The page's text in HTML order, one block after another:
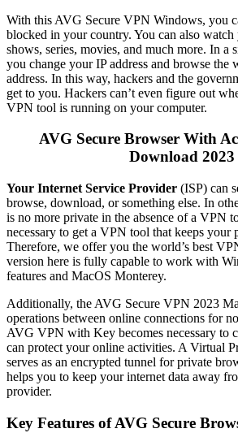
With this AVG Secure VPN Windows, you
blocked in your country. You can also
shows, series, movies, and much more. In a
you change your IP address and browse the
address. In this way, hackers and the
get to you. Hackers can’t even figure out
VPN tool is running on your computer.
AVG Secure Browser With
Download 2023
Your Internet Service Provider (ISP) can
browse, download, or something else. In
is no more private in the absence of a VPN
necessary to get a VPN tool that keeps your
Therefore, we offer you the world’s best
version here is fully capable to work with
features and MacOS Monterey.
Additionally, the AVG Secure VPN 2023
operations between online connections for
AVG VPN with Key becomes necessary to
can protect your online activities. A Virtual
serves as an encrypted tunnel for private
helps you to keep your internet data away
provider.
Key Features of AVG Secure